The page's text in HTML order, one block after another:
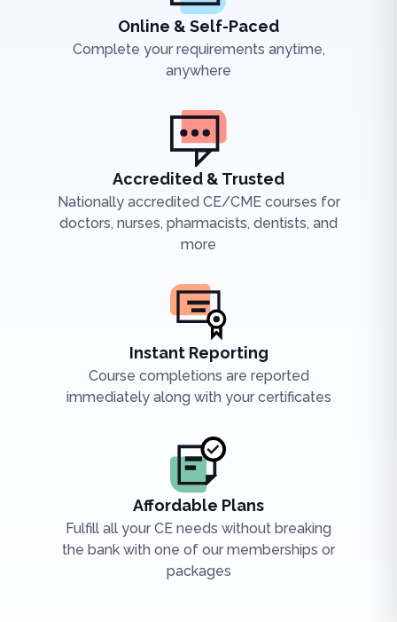
Online & Self-Paced
Complete your requirements anytime,
anywhere
Accredited & Trusted
Nationally accredited CE/CME courses for
doctors, nurses, pharmacists, dentists, and
more
Instant Reporting
Course completions are reported
immediately along with your certificates
Affordable Plans
Fulfill all your CE needs without breaking
the bank with one of our memberships or
packages